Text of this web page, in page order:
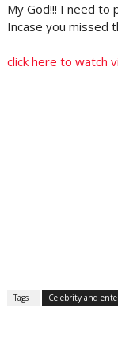
My God!!! I need to
Incase you missed
click here to watch
Tags : Celebrity and